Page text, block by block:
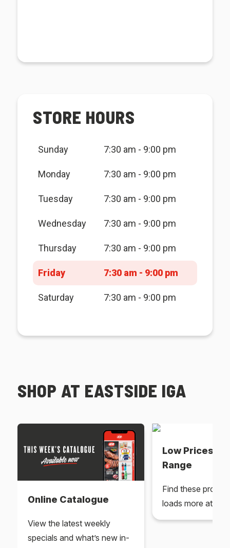
STORE HOURS
Sunday 7:30 am - 9:00 pm
Monday 7:30 am - 9:00 pm
Tuesday 7:30 am - 9:00 pm
Wednesday 7:30 am - 9:00 pm
Thursday 7:30 am - 9:00 pm
Friday 7:30 am - 9:00 pm
Saturday 7:30 am - 9:00 pm
SHOP AT EASTSIDE IGA
Online Catalogue
View the latest weekly
specials and what’s new in-
Low Prices
Range
Find these
loads more at